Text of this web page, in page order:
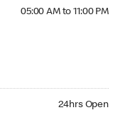
05:00 AM to 11:00 PM
24hrs Open